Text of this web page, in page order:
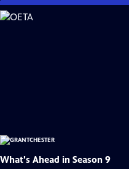
Skip
to
What's Ahead in Season 9